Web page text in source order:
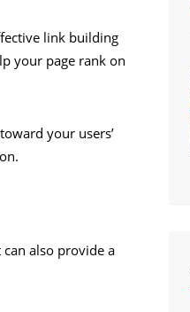
link building
your page rank on
your users’
also provide a